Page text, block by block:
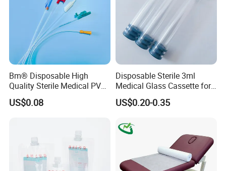
South America, Europe,South America , Middle-
east, Southeast Asia ,etc.
Welcome to inquiry us !!! We are ensure you will be
satisfied to work with us .
Bm® Disposable High
Quality Sterile Medical PVC
Suction Catheter ISO CE
FDA
US$0.08
Disposable Sterile 3ml
Medical Glass Cassette for
Injection Pen
US$0.20-0.35